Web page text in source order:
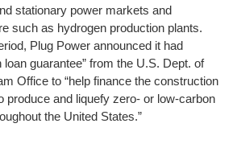
stationary power markets and
such as hydrogen production plants.
Plug Power announced it had
loan guarantee” from the U.S. Dept. of
Office to “help finance the construction
produce and liquefy zero- or low-carbon
the United States.”